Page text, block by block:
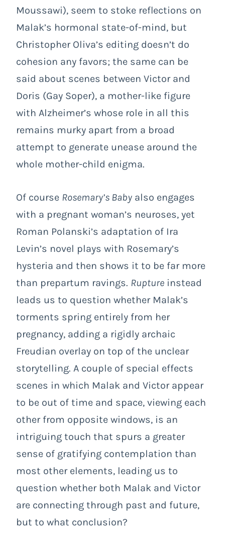
Moussawi), seem to stoke reflections on
Malak’s hormonal state-of-mind, but
Christopher Oliva’s editing doesn’t do
cohesion any favors; the same can be
said about scenes between Victor and
Doris (Gay Soper), a mother-like figure
with Alzheimer’s whose role in all this
remains murky apart from a broad
attempt to generate unease around the
whole mother-child enigma.
Of course Rosemary’s Baby also engages
with a pregnant woman’s neuroses, yet
Roman Polanski’s adaptation of Ira
Levin’s novel plays with Rosemary’s
hysteria and then shows it to be far more
than prepartum ravings. Rupture instead
leads us to question whether Malak’s
torments spring entirely from her
pregnancy, adding a rigidly archaic
Freudian overlay on top of the unclear
storytelling. A couple of special effects
scenes in which Malak and Victor appear
to be out of time and space, viewing each
other from opposite windows, is an
intriguing touch that spurs a greater
sense of gratifying contemplation than
most other elements, leading us to
question whether both Malak and Victor
are connecting through past and future,
but to what conclusion?